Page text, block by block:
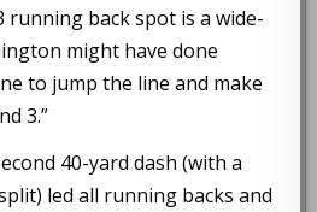
running back spot is a wide-
might have done
to jump the line and make
3.”
40-yard dash (with a
led all running backs and